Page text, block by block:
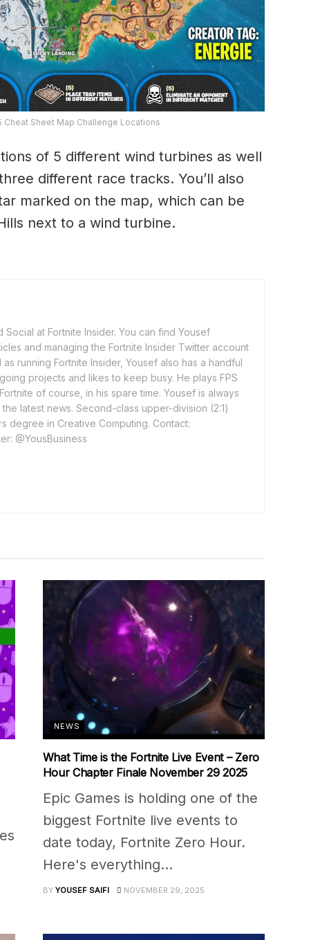
Cheat Sheet Map Challenge Locations
of 5 different wind turbines as well
different race tracks. You’ll also
marked on the map, which can be
next to a wind turbine.
at Fortnite Insider. You can find Yousef
and managing the Fortnite Insider Twitter account
as running Fortnite Insider, Yousef also has a handful
projects and likes to keep busy. He plays FPS
of course, in his spare time. Yousef is always
latest news. Second-class upper-division (2:1)
degree in Creative Computing. Contact:
@YousBusiness
NEWS
What Time is the Fortnite Live Event – Zero
Hour Chapter Finale November 29 2025
Epic Games is holding one of the
biggest Fortnite live events to
date today, Fortnite Zero Hour.
Here's everything...
BY YOUSEF SAIFI NOVEMBER 29, 2025